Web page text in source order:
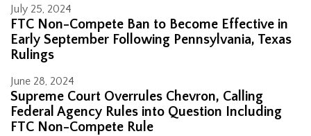
July 25, 2024
FTC Non-Compete Ban to Become Effective in
Early September Following Pennsylvania, Texas
Rulings
June 28, 2024
Supreme Court Overrules Chevron, Calling
Federal Agency Rules into Question Including
FTC Non-Compete Rule